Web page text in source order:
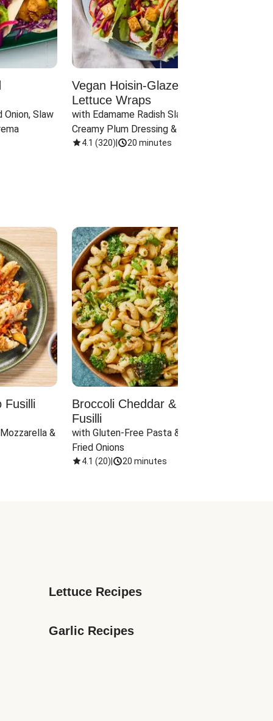
Onion, Slaw
Vegan Hoisin-Glazed Tofu
Lettuce Wraps
with Edamame Radish Slaw in
Creamy Plum Dressing & Crispy
Onions
4.1 (320) 20 minutes
Fusilli
&
Broccoli Cheddar & Jalapeño
Fusilli
with Gluten-Free Pasta & Crispy
Fried Onions
4.1 (20) 20 minutes
Lettuce Recipes
Garlic Recipes